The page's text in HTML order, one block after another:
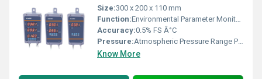
Size:300 x 200 x 110 mm
Function:Environmental Parameter Monitoring
Accuracy:0.5% FS Â°C
Pressure:Atmospheric Pressure Range PSI
Know More